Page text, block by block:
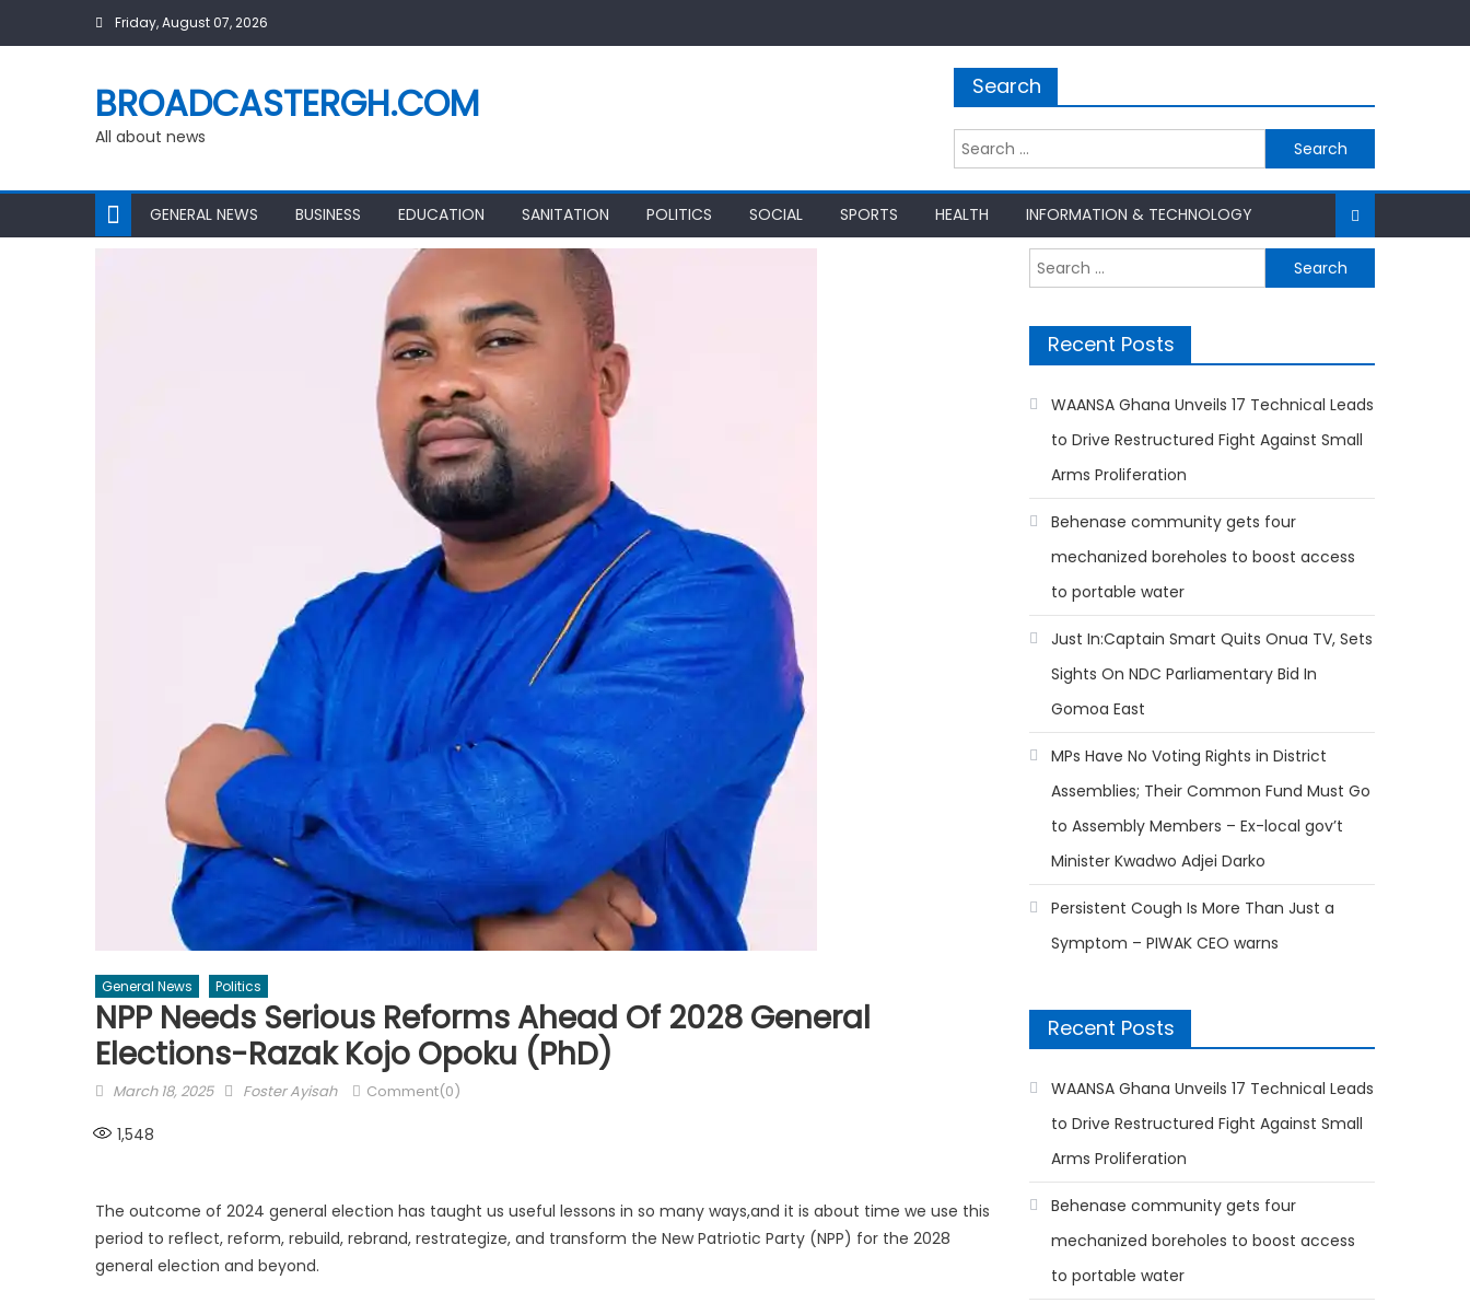
Friday, August 07, 2026
BROADCASTERGH.COM
All about news
Search
Search
for:
GENERAL NEWS BUSINESS EDUCATION SANITATION POLITICS SOCIAL SPORTS HEALTH INFORMATION & TECHNOLOGY
General News Politics
NPP Needs Serious Reforms Ahead Of 2028 General
Elections-Razak Kojo Opoku (PhD)
Posted
March 18, 2025 Author
Foster Ayisah Comment(0)
1,548
The outcome of 2024 general election has taught us useful lessons in so many ways,and it is about time we use this
period to reflect, reform, rebuild, rebrand, restrategize, and transform the New Patriotic Party (NPP) for the 2028
general election and beyond.
Search
for:
Recent Posts
WAANSA Ghana Unveils 17 Technical Leads
to Drive Restructured Fight Against Small
Arms Proliferation
Behenase community gets four
mechanized boreholes to boost access
to portable water
Just In:Captain Smart Quits Onua TV, Sets
Sights On NDC Parliamentary Bid In
Gomoa East
MPs Have No Voting Rights in District
Assemblies; Their Common Fund Must Go
to Assembly Members – Ex-local gov’t
Minister Kwadwo Adjei Darko
Persistent Cough Is More Than Just a
Symptom – PIWAK CEO warns
Recent Posts
WAANSA Ghana Unveils 17 Technical Leads
to Drive Restructured Fight Against Small
Arms Proliferation
Behenase community gets four
mechanized boreholes to boost access
to portable water